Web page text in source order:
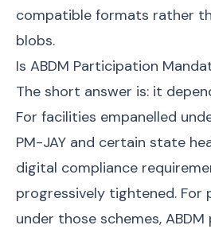
compatible formats rather
blobs.
Is ABDM Participation
The short answer is: it
For facilities empanelled
PM-JAY and certain state
digital compliance
progressively tightened.
under those schemes,